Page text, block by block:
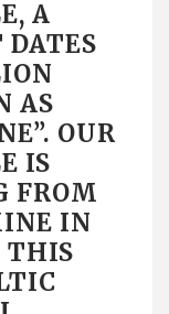
A
AS
OUR
IS
FROM
IN
THIS